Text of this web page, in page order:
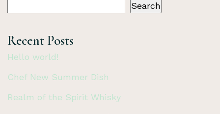
Search
Recent Posts
Hello world!
Chef New Summer Dish
Realm of the Spirit Whisky